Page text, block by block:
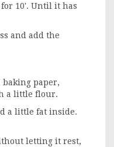
10'. Until it has
and add the
paper,
a little flour.
a little fat inside.
letting it rest,